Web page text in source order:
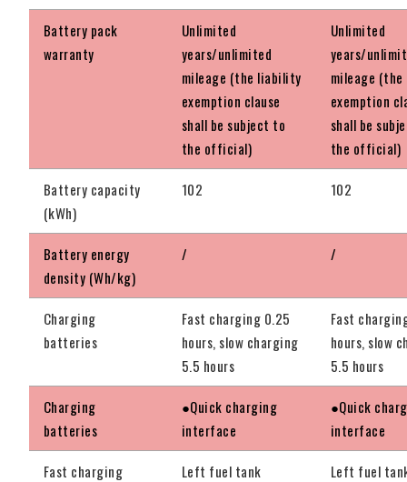
Battery pack
warranty
Unlimited
years/unlimited
mileage (the liability
exemption clause
shall be subject to
the official)
Unlimited
years/
mileage
exemption
shall be
the official)
Battery capacity
(kWh)
102 102
Battery energy
density (Wh/kg)
/ /
Charging
batteries
Fast charging 0.25
hours, slow charging
5.5 hours
Fast
hours, slow
5.5 hours
Charging
batteries
●Quick charging
interface
●Quick
interface
Fast charging
Left fuel tank
Left fuel